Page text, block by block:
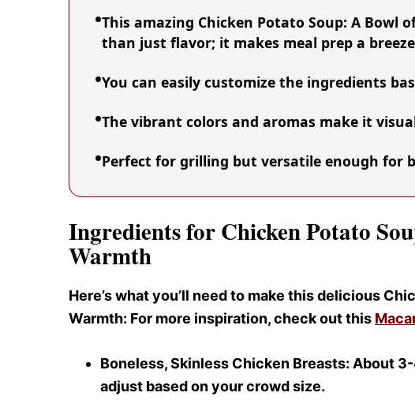
This amazing Chicken Potato Soup: A Bowl
than just flavor; it makes meal prep a
You can easily customize the ingredients
The vibrant colors and aromas make it
Perfect for grilling but versatile enough for
Ingredients for Chicken Potato
Warmth
Here’s what you’ll need to make this delicious
Warmth: For more inspiration, check out this
Boneless, Skinless Chicken Breasts: About
adjust based on your crowd size.